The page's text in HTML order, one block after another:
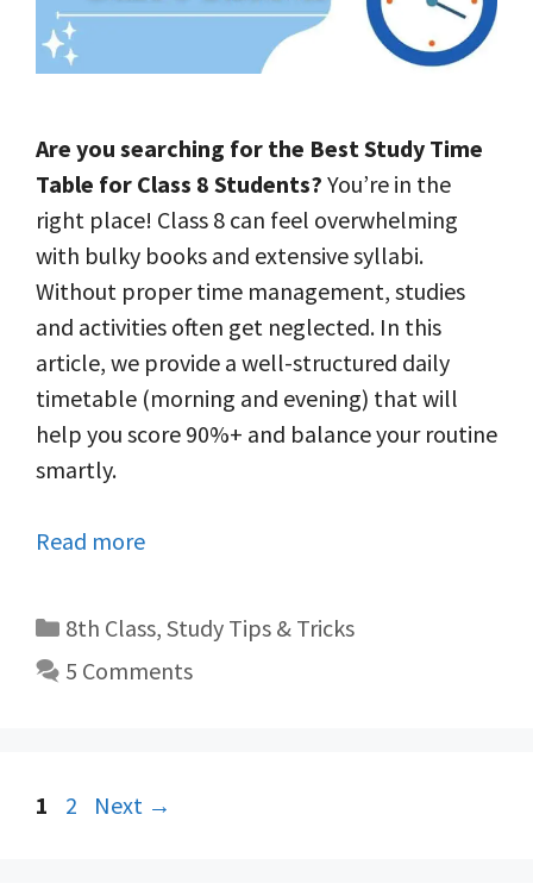
Are you searching for the Best Study Time
Table for Class 8 Students? You’re in the
right place! Class 8 can feel overwhelming
with bulky books and extensive syllabi.
Without proper time management, studies
and activities often get neglected. In this
article, we provide a well-structured daily
timetable (morning and evening) that will
help you score 90%+ and balance your routine
smartly.
Read more
Categories
8th Class, Study Tips & Tricks
5 Comments
Post
Page
1 Page
2 Next →